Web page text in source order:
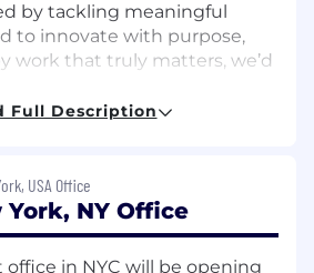
by tackling meaningful
to innovate with purpose,
work that truly matters, we’d
focused Finance
company-wide financial
support executive
reviews, and partner with
Full Description
USA Office
NY Office
in NYC will be opening